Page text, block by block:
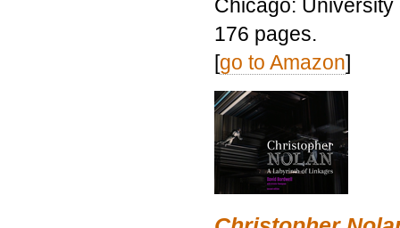
Chicago:
176 pages.
[go to Amazon]